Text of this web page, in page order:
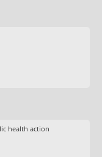
health action